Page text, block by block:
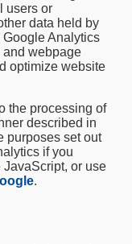
users or
data held by
Analytics
and webpage
optimize website
the processing of
described in
purposes set out
if you
or use
.